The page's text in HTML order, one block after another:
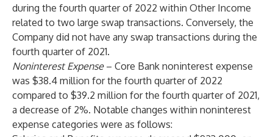
during the fourth quarter of 2022 within Other Income
related to two large swap transactions. Conversely, the
Company did not have any swap transactions during the
fourth quarter of 2021.
Noninterest Expense– Core Bank noninterest expense
was $38.4 million for the fourth quarter of 2022
compared to $39.2 million for the fourth quarter of 2021,
a decrease of 2%. Notable changes within noninterest
expense categories were as follows: